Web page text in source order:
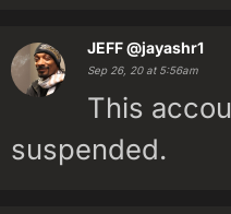
JEFF@jayashr1
Sep 26, 20 at 5:56am
This
suspended.